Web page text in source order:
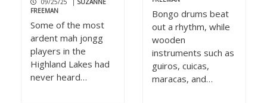
09/25/25 | SUZANNE
FREEMAN
Some of the most
ardent mah jongg
players in the
Highland Lakes had
never heard…
Bongo drums beat
out a rhythm, while
wooden
instruments such as
guiros, cuicas,
maracas, and…